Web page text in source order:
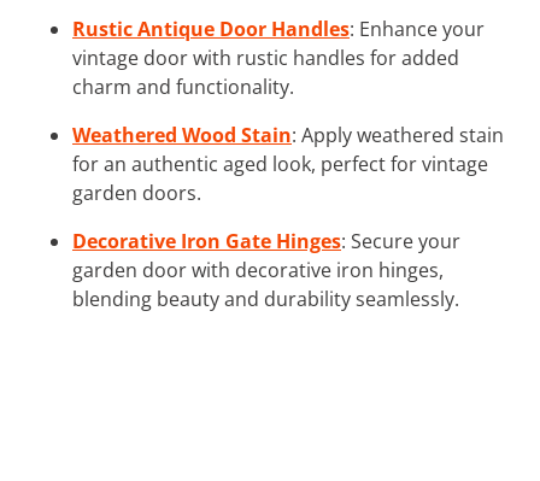
Rustic Antique Door Handles: Enhance your
vintage door with rustic handles for added
charm and functionality.
Weathered Wood Stain: Apply weathered stain
for an authentic aged look, perfect for vintage
garden doors.
Decorative Iron Gate Hinges: Secure your
garden door with decorative iron hinges,
blending beauty and durability seamlessly.